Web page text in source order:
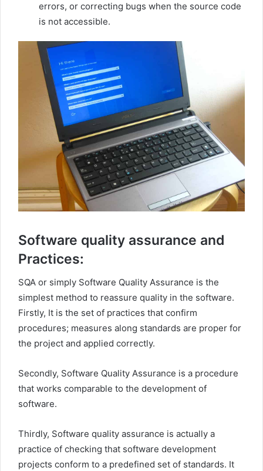
errors, or correcting bugs when the source code
is not accessible.
Software quality assurance and
Practices:
SQA or simply Software Quality Assurance is the
simplest method to reassure quality in the software.
Firstly, It is the set of practices that confirm
procedures; measures along standards are proper for
the project and applied correctly.
Secondly, Software Quality Assurance is a procedure
that works comparable to the development of
software.
Thirdly, Software quality assurance is actually a
practice of checking that software development
projects conform to a predefined set of standards. It